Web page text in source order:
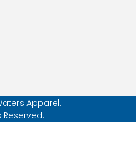
Apparel.
Reserved.